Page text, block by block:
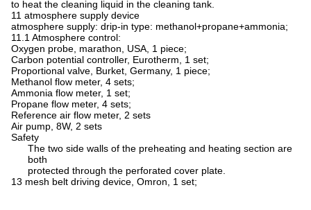
to heat the cleaning liquid in the cleaning tank.
11 atmosphere supply device
atmosphere supply: drip-in type: methanol+propane+ammonia;
11.1 Atmosphere control:
Oxygen probe, marathon, USA, 1 piece;
Carbon potential controller, Eurotherm, 1 set;
Proportional valve, Burket, Germany, 1 piece;
Methanol flow meter, 4 sets;
Ammonia flow meter, 1 set;
Propane flow meter, 4 sets;
Reference air flow meter, 2 sets
Air pump, 8W, 2 sets
Safety
The two side walls of the preheating and heating section are
both
protected through the perforated cover plate.
13 mesh belt driving device, Omron, 1 set;